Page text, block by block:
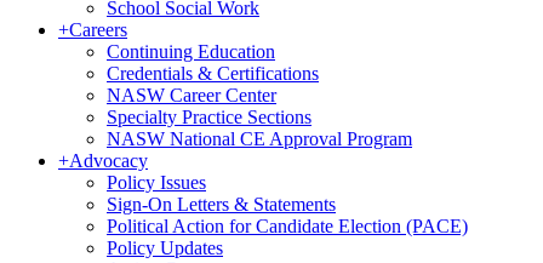
School Social Work
+Careers
Continuing Education
Credentials & Certifications
NASW Career Center
Specialty Practice Sections
NASW National CE Approval Program
+Advocacy
Policy Issues
Sign-On Letters & Statements
Political Action for Candidate Election (PACE)
Policy Updates